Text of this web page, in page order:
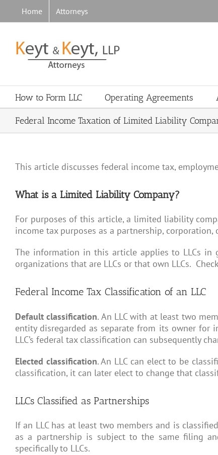
Home Attorneys
How to Form LLC Operating Agreements
Federal Income Taxation of Limited Liability
This article discusses federal income tax,
What is a Limited Liability Company?
For purposes of this article, a limited liability
income tax purposes as a partnership,
The information in this article applies to LLCs in
organizations that are LLCs or that own LLCs.
Federal Income Tax Classification of an LLC
Default classification. An LLC with at least two
entity disregarded as separate from its owner for
LLC’s federal tax classification can subsequently
Elected classification. An LLC can elect to be
classification, it can later elect to change that
LLCs Classified as Partnerships
If an LLC has at least two members and is
as a partnership is subject to the same filing
specifically to LLCs.